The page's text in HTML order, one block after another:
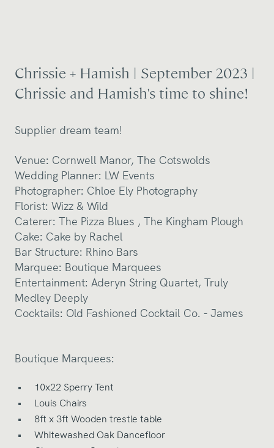
Chrissie + Hamish | September 2023 |
Chrissie and Hamish's time to shine!
Supplier dream team!
Venue: Cornwell Manor, The Cotswolds
Wedding Planner: LW Events
Photographer: Chloe Ely Photography
Florist: Wizz & Wild
Caterer: The Pizza Blues , The Kingham Plough
Cake: Cake by Rachel
Bar Structure: Rhino Bars
Marquee: Boutique Marquees
Entertainment: Aderyn String Quartet, Truly
Medley Deeply
Cocktails: Old Fashioned Cocktail Co. - James
Boutique Marquees:
10x22 Sperry Tent
Louis Chairs
8ft x 3ft Wooden trestle table
Whitewashed Oak Dancefloor